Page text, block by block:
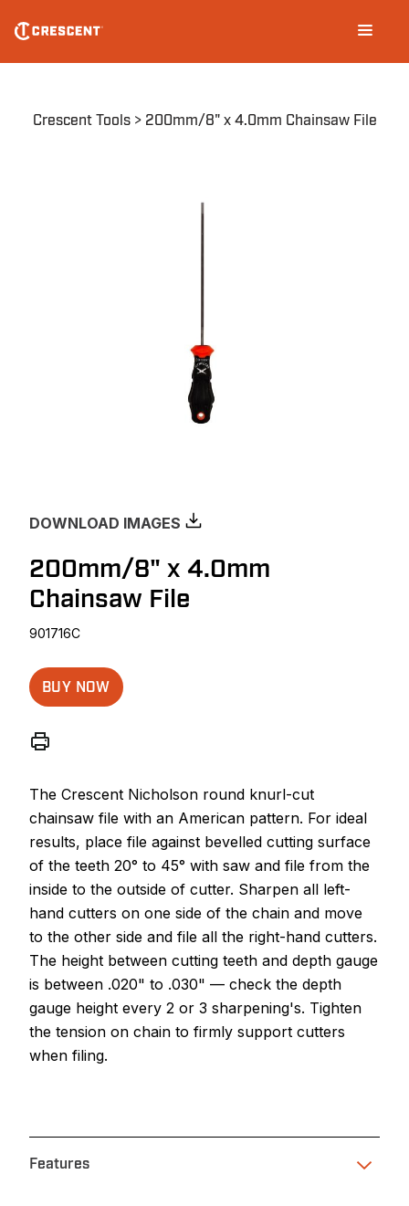
main
navigation
Breadcrumb
Crescent Tools 200mm/8" x 4.0mm Chainsaw File
DOWNLOAD IMAGES
200mm/8" x 4.0mm
Chainsaw File
901716C
BUY NOW
The Crescent Nicholson round knurl-cut
chainsaw file with an American pattern. For ideal
results, place file against bevelled cutting surface
of the teeth 20° to 45° with saw and file from the
inside to the outside of cutter. Sharpen all left-
hand cutters on one side of the chain and move
to the other side and file all the right-hand cutters.
The height between cutting teeth and depth gauge
is between .020" to .030" — check the depth
gauge height every 2 or 3 sharpening's. Tighten
the tension on chain to firmly support cutters
when filing.
Features